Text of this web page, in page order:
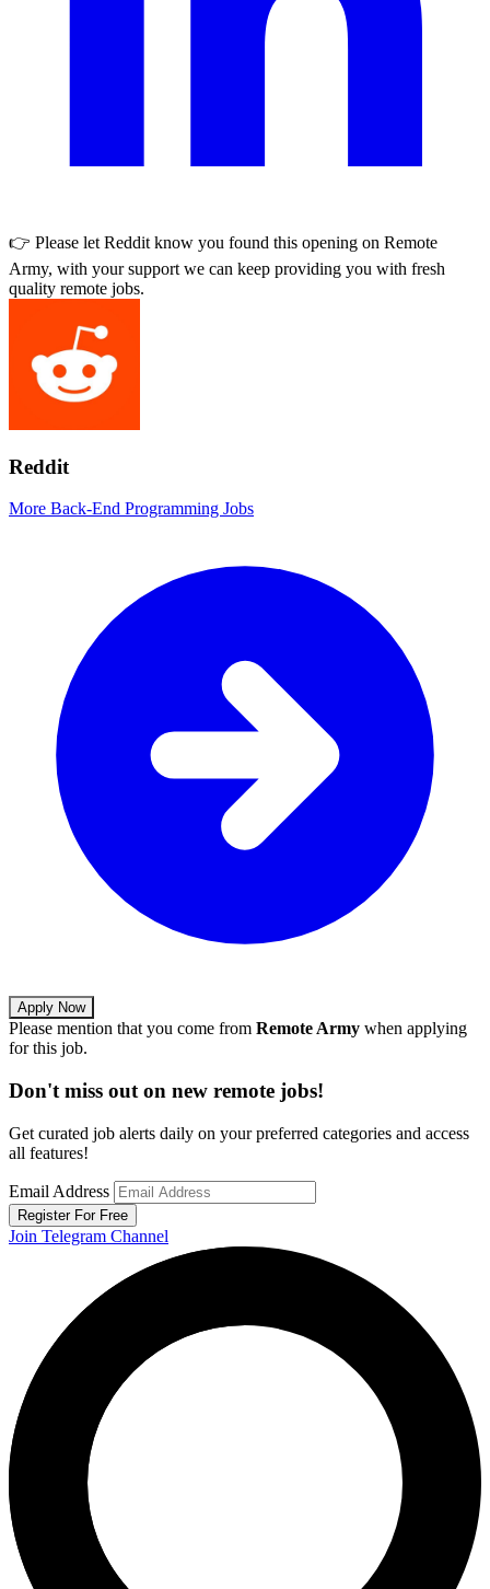
👉 Please let Reddit know you found this opening on Remote
Army, with your support we can keep providing you with fresh
quality remote jobs.
Reddit
More Back-End Programming Jobs
Apply Now
Please mention that you come from Remote Army when applying
for this job.
Don't miss out on new remote jobs!
Get curated job alerts daily on your preferred categories and access
all features!
Email Address
Register For Free
Join Telegram Channel